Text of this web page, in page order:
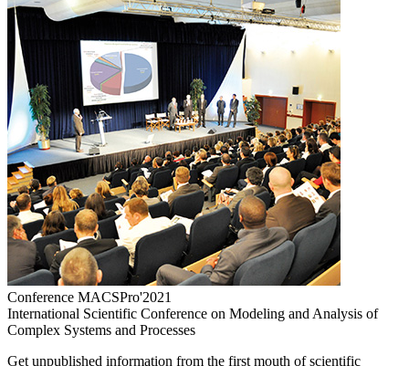
Conference MACSPro'2021
International Scientific Conference on Modeling and Analysis of
Complex Systems and Processes
Get unpublished information from the first mouth of scientific